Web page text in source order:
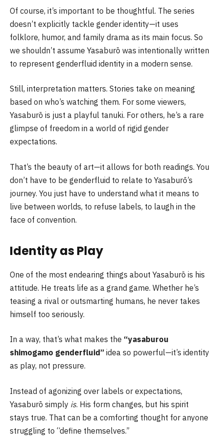
Of course, it’s important to be thoughtful. The series
doesn’t explicitly tackle gender identity—it uses
folklore, humor, and family drama as its main focus. So
we shouldn’t assume Yasaburō was intentionally written
to represent genderfluid identity in a modern sense.
Still, interpretation matters. Stories take on meaning
based on who’s watching them. For some viewers,
Yasaburō is just a playful tanuki. For others, he’s a rare
glimpse of freedom in a world of rigid gender
expectations.
That’s the beauty of art—it allows for both readings. You
don’t have to be genderfluid to relate to Yasaburō’s
journey. You just have to understand what it means to
live between worlds, to refuse labels, to laugh in the
face of convention.
Identity as Play
One of the most endearing things about Yasaburō is his
attitude. He treats life as a grand game. Whether he’s
teasing a rival or outsmarting humans, he never takes
himself too seriously.
In a way, that’s what makes the “yasaburou
shimogamo genderfluid” idea so powerful—it’s identity
as play, not pressure.
Instead of agonizing over labels or expectations,
Yasaburō simply is. His form changes, but his spirit
stays true. That can be a comforting thought for anyone
struggling to “define themselves.”